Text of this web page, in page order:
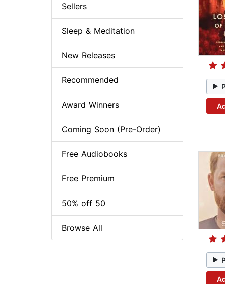
Sellers
Sleep & Meditation
New Releases
Recommended
Award Winners
Coming Soon (Pre-Order)
Free Audiobooks
Free Premium
50% off 50
Browse All